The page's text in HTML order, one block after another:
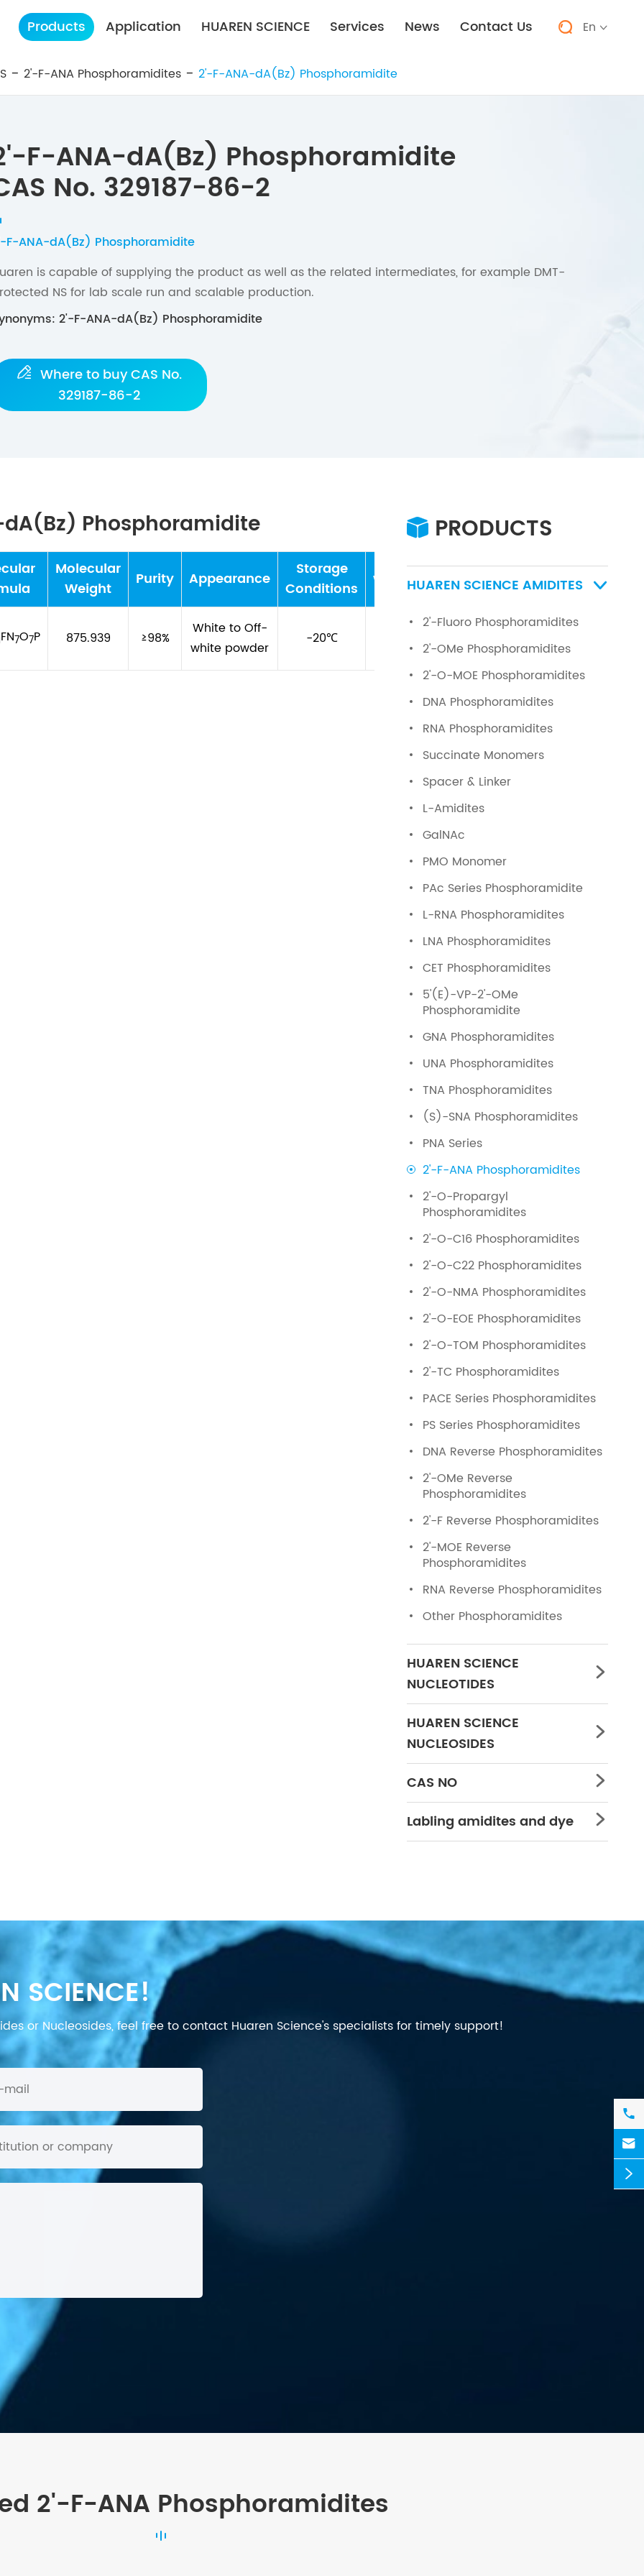
Products Application HUAREN SCIENCE Services News Contact Us  En 
2'-F-ANA Phosphoramidites 2'-F-ANA-dA(Bz) Phosphoramidite
F-ANA-dA(Bz) Phosphoramidite
No. 329187-86-2
F-ANA-dA(Bz) Phosphoramidite
is capable of supplying the product as well as the related intermediates, for example DMT-
NS for lab scale run and scalable production.
2'-F-ANA-dA(Bz) Phosphoramidite
 Where to buy CAS No.
329187-86-2
Phosphoramidite
Molecular
Weight
Purity Appearance
Storage
Conditions
water
FN7O7P 875.939 ≥98%
White to Off-
white powder
-20℃
 PRODUCTS
HUAREN SCIENCE AMIDITES 
2'-Fluoro Phosphoramidites
2'-OMe Phosphoramidites
2'-O-MOE Phosphoramidites
DNA Phosphoramidites
RNA Phosphoramidites
Succinate Monomers
Spacer & Linker
L-Amidites
GalNAc
PMO Monomer
PAc Series Phosphoramidite
L-RNA Phosphoramidites
LNA Phosphoramidites
CET Phosphoramidites
5'(E)-VP-2'-OMe
Phosphoramidite
GNA Phosphoramidites
UNA Phosphoramidites
TNA Phosphoramidites
(S)-SNA Phosphoramidites
PNA Series
2'-F-ANA Phosphoramidites
2'-O-Propargyl
Phosphoramidites
2'-O-C16 Phosphoramidites
2'-O-C22 Phosphoramidites
2'-O-NMA Phosphoramidites
2'-O-EOE Phosphoramidites
2'-O-TOM Phosphoramidites
2'-TC Phosphoramidites
PACE Series Phosphoramidites
PS Series Phosphoramidites
DNA Reverse Phosphoramidites
2'-OMe Reverse
Phosphoramidites
2'-F Reverse Phosphoramidites
2'-MOE Reverse
Phosphoramidites
RNA Reverse Phosphoramidites
Other Phosphoramidites
HUAREN SCIENCE
NUCLEOTIDES

HUAREN SCIENCE
NUCLEOSIDES

CAS NO 
Labling amidites and dye 
SCIENCE!
or Nucleosides, feel free to contact Huaren Science's specialists for timely support!
2'-F-ANA Phosphoramidites


